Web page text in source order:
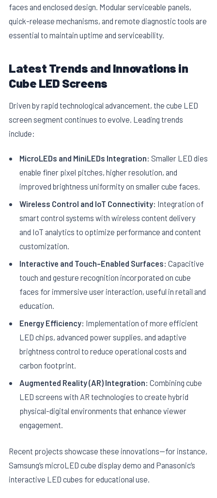
faces and enclosed design. Modular serviceable panels,
quick-release mechanisms, and remote diagnostic tools are
essential to maintain uptime and serviceability.
Latest Trends and Innovations in
Cube LED Screens
Driven by rapid technological advancement, the cube LED
screen segment continues to evolve. Leading trends
include:
MicroLEDs and MiniLEDs Integration: Smaller LED dies
enable finer pixel pitches, higher resolution, and
improved brightness uniformity on smaller cube faces.
Wireless Control and IoT Connectivity: Integration of
smart control systems with wireless content delivery
and IoT analytics to optimize performance and content
customization.
Interactive and Touch-Enabled Surfaces: Capacitive
touch and gesture recognition incorporated on cube
faces for immersive user interaction, useful in retail and
education.
Energy Efficiency: Implementation of more efficient
LED chips, advanced power supplies, and adaptive
brightness control to reduce operational costs and
carbon footprint.
Augmented Reality (AR) Integration: Combining cube
LED screens with AR technologies to create hybrid
physical-digital environments that enhance viewer
engagement.
Recent projects showcase these innovations—for instance,
Samsung’s microLED cube display demo and Panasonic’s
interactive LED cubes for educational use.